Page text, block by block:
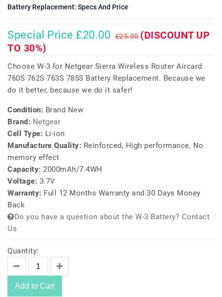
Battery Replacement: Specs And Price
Special Price £20.00 £25.00(DISCOUNT UP
TO 30%)
Choose W-3 for Netgear Sierra Wireless Router Aircard
760S 762S 763S 785S Battery Replacement. Because we
do it better, because we do it safer!
Condition: Brand New
Brand: Netgear
Cell Type: Li-ion
Manufacture Quality: Reinforced, High performance, No
memory effect
Capacity: 2000mAh/7.4WH
Voltage: 3.7V
Warranty: Full 12 Months Warranty and 30 Days Money
Back
Do you have a question about the W-3 Battery? Contact
Us
Quantity:
Add to Cart